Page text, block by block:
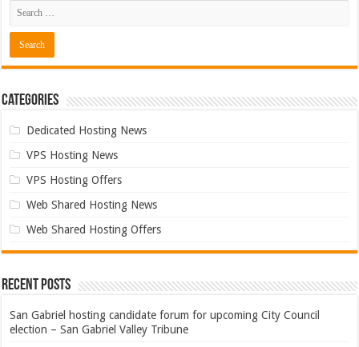
Categories
Dedicated Hosting News
VPS Hosting News
VPS Hosting Offers
Web Shared Hosting News
Web Shared Hosting Offers
Recent Posts
San Gabriel hosting candidate forum for upcoming City Council
election – San Gabriel Valley Tribune